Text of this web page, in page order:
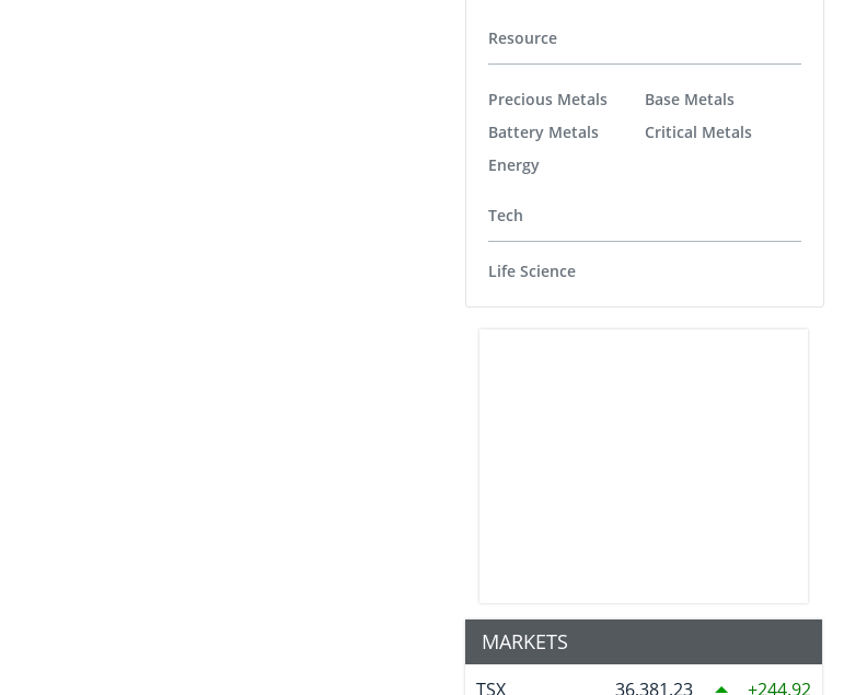
Resource
Precious Metals
Battery Metals
Energy
Base Metals
Critical Metals
Tech
Life Science
MARKETS
TSX 36,381.23 244.92